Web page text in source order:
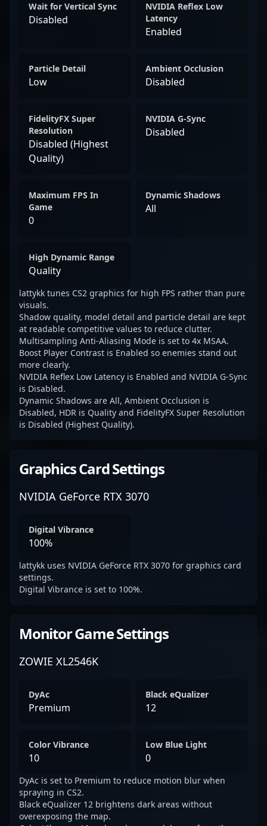
Wait for Vertical Sync
Disabled
NVIDIA Reflex Low
Latency
Enabled
Particle Detail
Low
Ambient Occlusion
Disabled
FidelityFX Super
Resolution
Disabled (Highest
Quality)
NVIDIA G-Sync
Disabled
Maximum FPS In
Game
0
Dynamic Shadows
All
High Dynamic Range
Quality
lattykk tunes CS2 graphics for high FPS rather than pure
visuals.
Shadow quality, model detail and particle detail are kept
at readable competitive values to reduce clutter.
Multisampling Anti-Aliasing Mode is set to 4x MSAA.
Boost Player Contrast is Enabled so enemies stand out
more clearly.
NVIDIA Reflex Low Latency is Enabled and NVIDIA G-Sync
is Disabled.
Dynamic Shadows are All, Ambient Occlusion is
Disabled, HDR is Quality and FidelityFX Super Resolution
is Disabled (Highest Quality).
Graphics Card Settings
NVIDIA GeForce RTX 3070
Digital Vibrance
100%
lattykk uses NVIDIA GeForce RTX 3070 for graphics card
settings.
Digital Vibrance is set to 100%.
Monitor Game Settings
ZOWIE XL2546K
DyAc
Premium
Black eQualizer
12
Color Vibrance
10
Low Blue Light
0
DyAc is set to Premium to reduce motion blur when
spraying in CS2.
Black eQualizer 12 brightens dark areas without
overexposing the map.